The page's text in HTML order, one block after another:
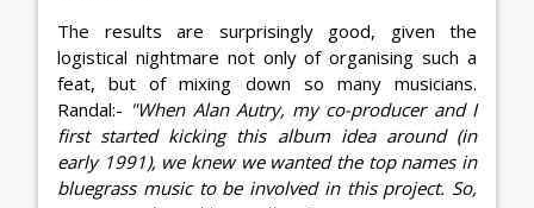
The results are surprisingly good, given the
logistical nightmare not only of organising such a
feat, but of mixing down so many musicians.
Randal:- "When Alan Autry, my co-producer and I
first started kicking this album idea around (in
early 1991), we knew we wanted the top names in
bluegrass music to be involved in this project. So,